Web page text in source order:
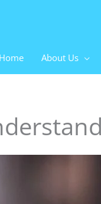
About Us